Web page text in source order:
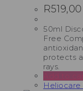
R519,00
50ml
Free
protects
rays.
Add to
Heliocare